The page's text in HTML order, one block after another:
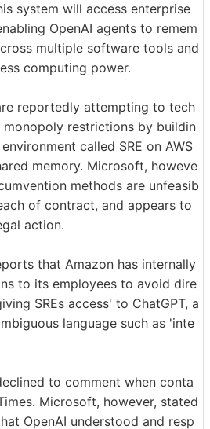
system will access enterprise
OpenAI agents to remem
multiple software tools and
computing power.
reportedly attempting to tech
monopoly restrictions by buildin
called SRE on AWS
memory. Microsoft, howeve
methods are unfeasib
of contract, and appears to
action.
that Amazon has internally
to its employees to avoid dire
SREs access' to ChatGPT, a
language such as 'inte
to comment when conta
Microsoft, however, stated
OpenAI understood and resp